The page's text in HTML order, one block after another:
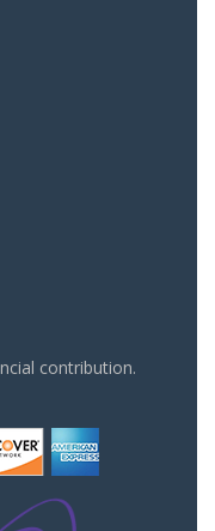
contribution.